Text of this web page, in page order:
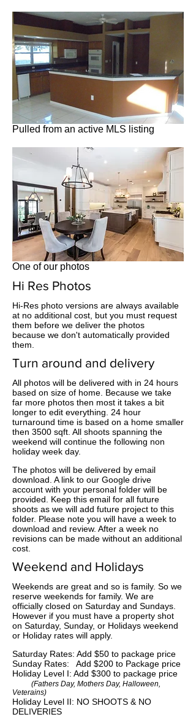
Pulled from an active MLS listing
One of our photos
Hi Res Photos
Hi-Res photo versions are always available
at no additional cost, but you must request
them before we deliver the photos
because we don't automatically provided
them.
Turn around and delivery
All photos will be delivered with in 24 hours
based on size of home. Because we take
far more photos then most it takes a bit
longer to edit everything. 24 hour
turnaround time is based on a home smaller
then 3500 sqft. All shoots spanning the
weekend will continue the following non
holiday week day.
The photos will be delivered by email
download. A link to our Google drive
account with your personal folder will be
provided. Keep this email for all future
shoots as we will add future project to this
folder. Please note you will have a week to
download and review. After a week no
revisions can be made without an additional
cost.
Weekend and Holidays
Weekends are great and so is family. So we
reserve weekends for family. We are
officially closed on Saturday and Sundays.
However if you must have a property shot
on Saturday, Sunday, or Holidays weekend
or Holiday rates will apply.
Saturday Rates: Add $50 to package price
Sunday Rates: Add $200 to Package price
Holiday Level I: Add $300 to package price
(Fathers Day, Mothers Day, Halloween,
Veterains)
Holiday Level II: NO SHOOTS & NO
DELIVERIES